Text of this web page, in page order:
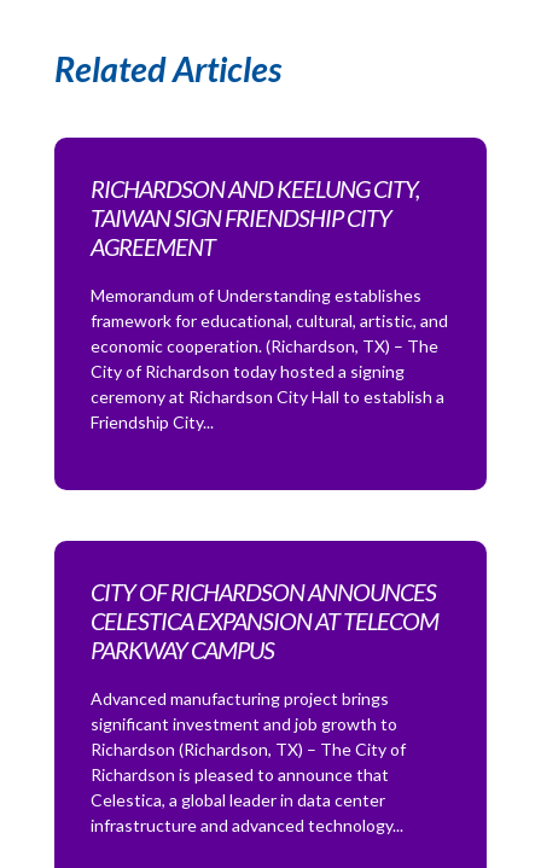
Related Articles
RICHARDSON AND KEELUNG CITY,
TAIWAN SIGN FRIENDSHIP CITY
AGREEMENT
Memorandum of Understanding establishes
framework for educational, cultural, artistic, and
economic cooperation. (Richardson, TX) – The
City of Richardson today hosted a signing
ceremony at Richardson City Hall to establish a
Friendship City...
CITY OF RICHARDSON ANNOUNCES
CELESTICA EXPANSION AT TELECOM
PARKWAY CAMPUS
Advanced manufacturing project brings
significant investment and job growth to
Richardson (Richardson, TX) – The City of
Richardson is pleased to announce that
Celestica, a global leader in data center
infrastructure and advanced technology...